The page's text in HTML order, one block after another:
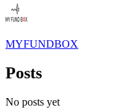
MYFUNDBOX
Posts
No posts yet